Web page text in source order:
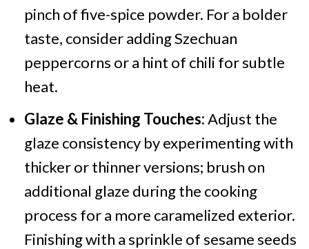
pinch of five-spice powder. For a bolder
taste, consider adding Szechuan
peppercorns or a hint of chili for subtle
heat.
Glaze & Finishing Touches:Adjust the
glaze consistency by experimenting with
thicker or thinner versions; brush on
additional glaze during the cooking
process for a more caramelized exterior.
Finishing with a sprinkle of sesame seeds